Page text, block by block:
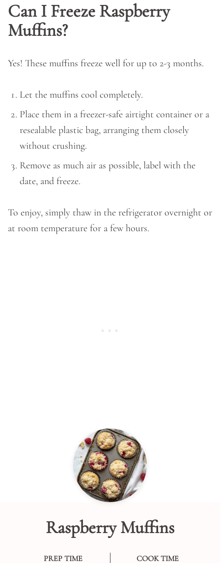
Can I Freeze Raspberry
Muffins?
Yes! These muffins freeze well for up to 2-3 months.
Let the muffins cool completely.
Place them in a freezer-safe airtight container or a
resealable plastic bag, arranging them closely
without crushing.
Remove as much air as possible, label with the
date, and freeze.
To enjoy, simply thaw in the refrigerator overnight or
at room temperature for a few hours.
Raspberry Muffins
PREP TIME COOK TIME